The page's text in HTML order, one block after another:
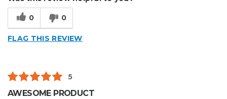
Sign Making
0 0
FLAG THIS REVIEW
5
AWESOME PRODUCT